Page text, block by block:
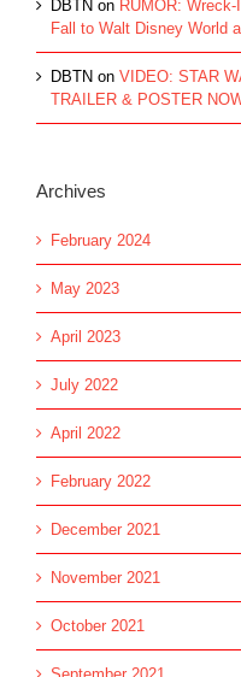
DBTN on RUMOR:
Fall to Walt Disney World
DBTN on VIDEO: STAR
TRAILER & POSTER
Archives
February 2024
May 2023
April 2023
July 2022
April 2022
February 2022
December 2021
November 2021
October 2021